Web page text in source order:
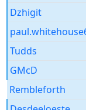
Dzhigit
Tudds
GMcD
Rembleforth